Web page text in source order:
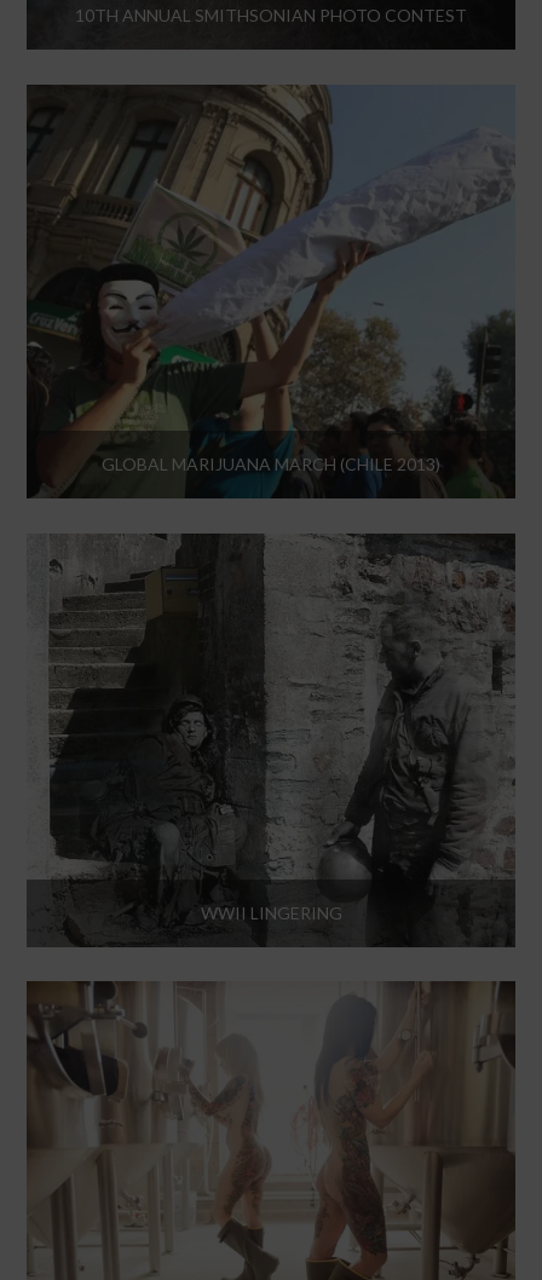
10TH ANNUAL SMITHSONIAN PHOTO CONTEST
GLOBAL MARIJUANA MARCH (CHILE 2013)
WWII LINGERING